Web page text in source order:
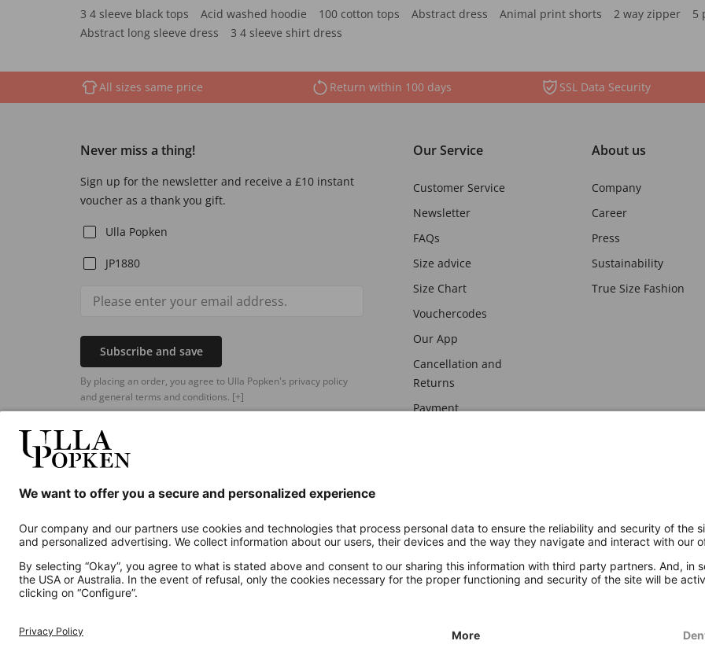
3 4 sleeve black tops Acid washed hoodie 100 cotton tops Abstract dress Animal print shorts 2 way zipper 5
Abstract long sleeve dress
3 4 sleeve shirt dress
All sizes same price Return within 100 days SSL Data Security
Never miss a thing!
Sign up for the newsletter and receive a £10 instant
voucher as a thank you gift.
Ulla Popken
JP1880
Subscribe and save
By placing an order, you agree to Ulla Popken's privacy policy
and general terms and conditions. [+]
Our Service
Customer Service
Newsletter
FAQs
Size advice
Size Chart
Vouchercodes
Our App
Cancellation and
Returns
Payment
About us
Company
Career
Press
Sustainability
True Size Fashion
Additional online shops
UK